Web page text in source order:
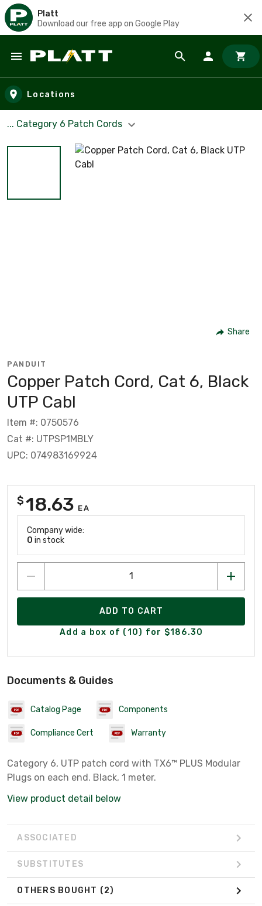
Platt
Download our free app on Google Play
Skip to main content
Locations
... Category 6 Patch Cords
Share
PANDUIT
Copper Patch Cord, Cat 6, Black
UTP Cabl
Item #: 0750576
Cat #: UTPSP1MBLY
UPC: 074983169924
$18.63 EA
Company wide:
0 in stock
ADD TO CART
Add a box of (10) for $186.30
Documents & Guides
Catalog Page Components
Compliance Cert Warranty
Category 6, UTP patch cord with TX6™ PLUS Modular
Plugs on each end. Black, 1 meter.
View product detail below
ASSOCIATED
SUBSTITUTES
OTHERS BOUGHT (2)